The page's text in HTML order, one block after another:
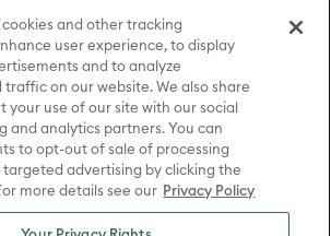
© & ™ Home Box Office, Inc. (sXX); CHILLING
RIVERDALE © & ™ Warner Bros.
Comics and all related characters and
Comic Publications, Inc. Used with permission.
all related characters and elements © & ™ Castle
TED LASSO © & ™ Warner Bros.
Television LLC (sXX); THE HOBBIT: AN
THE HOBBIT: THE DESOLATION OF SMAUG,
OF THE FIVE ARMIES, THE LORD OF THE
OF THE RING, THE LORD OF THE RINGS: THE
OF THE RINGS: THE RETURN OF THE KING
characters, items, events and places therein are
Company d/b/a Middle-earth Enterprises
cookies and other tracking
user experience, to display
and to analyze
on our website. We also share
your use of our site with our social
and analytics partners. You can
to opt-out of sale of processing
advertising by clicking the
more details see our Privacy Policy